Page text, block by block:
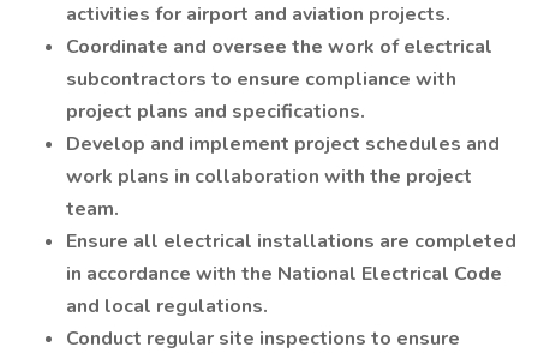
activities for airport and aviation projects.
Coordinate and oversee the work of electrical
subcontractors to ensure compliance with
project plans and specifications.
Develop and implement project schedules and
work plans in collaboration with the project
team.
Ensure all electrical installations are completed
in accordance with the National Electrical Code
and local regulations.
Conduct regular site inspections to ensure